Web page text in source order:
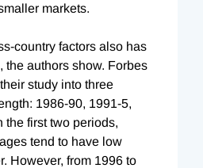
markets.
country factors also has
the authors show. Forbes
study into three
1986-90, 1991-5,
the first two periods,
tend to have low
However, from 1996 to